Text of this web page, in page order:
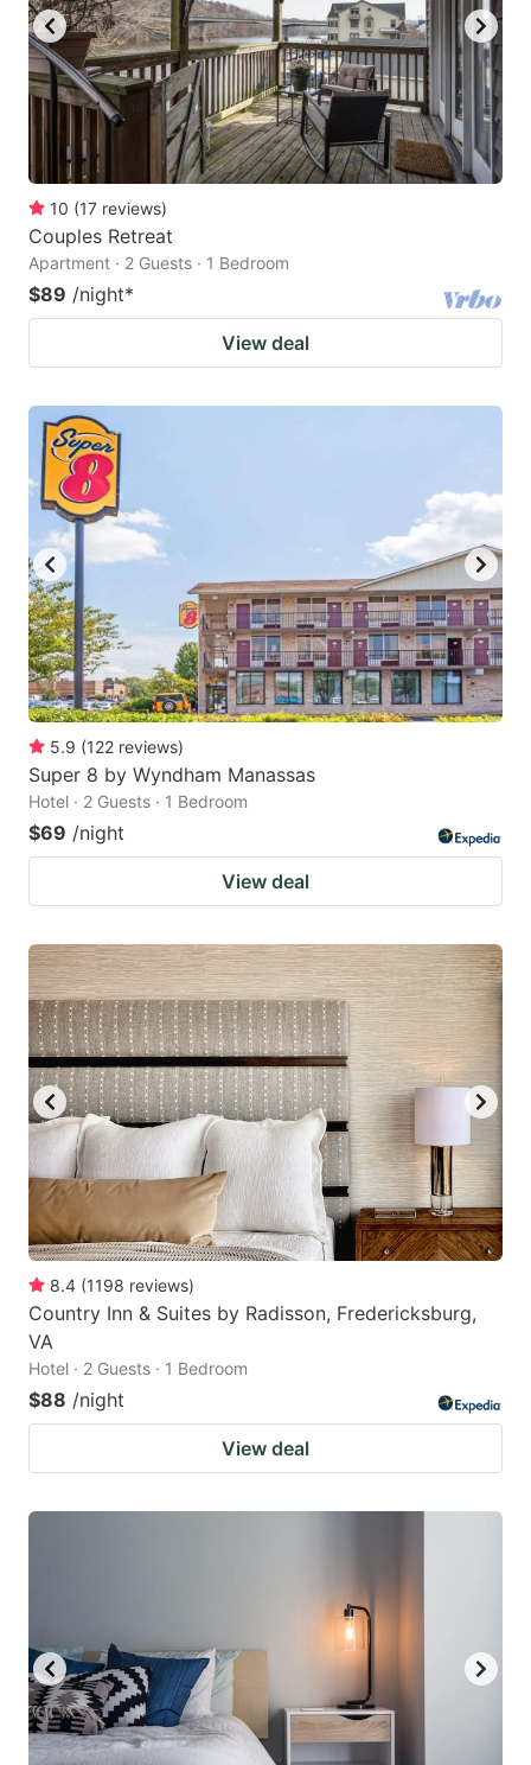
10 (17 reviews)
Couples Retreat
Apartment · 2 Guests · 1 Bedroom
$89 /night*
View deal
5.9 (122 reviews)
Super 8 by Wyndham Manassas
Hotel · 2 Guests · 1 Bedroom
$69 /night
View deal
8.4 (1198 reviews)
Country Inn & Suites by Radisson, Fredericksburg,
VA
Hotel · 2 Guests · 1 Bedroom
$88 /night
View deal